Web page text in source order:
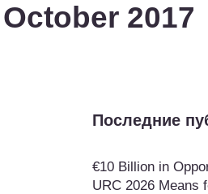
2017
Последние
€10 Billion in
URC 2026 Means